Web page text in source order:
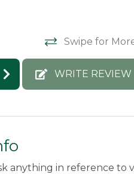
Rentals Response:
great review! We
Swipe for
WRITE REVIEW
anything in reference